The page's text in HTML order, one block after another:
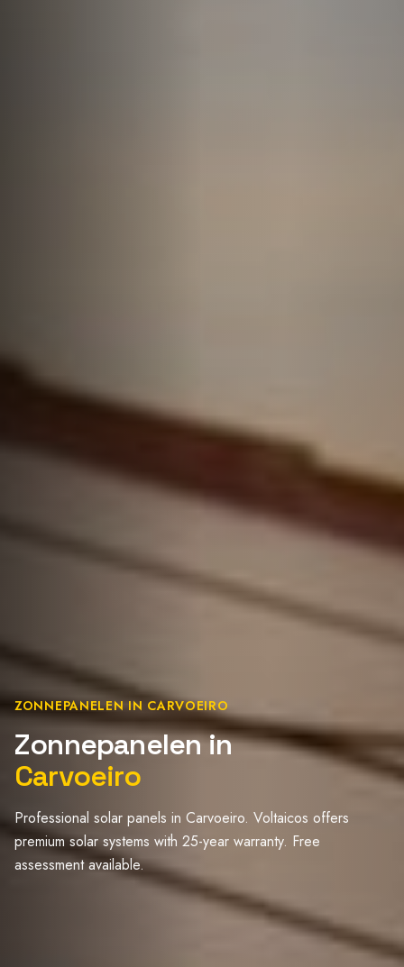
ZONNEPANELEN IN CARVOEIRO
Zonnepanelen in
Carvoeiro
Professional solar panels in Carvoeiro. Voltaicos offers
premium solar systems with 25-year warranty. Free
assessment available.